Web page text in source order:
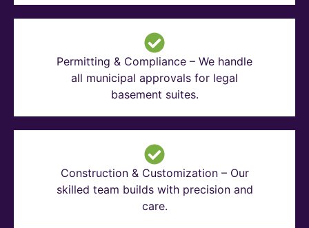
Permitting & Compliance – We handle
all municipal approvals for legal
basement suites.
Construction & Customization – Our
skilled team builds with precision and
care.